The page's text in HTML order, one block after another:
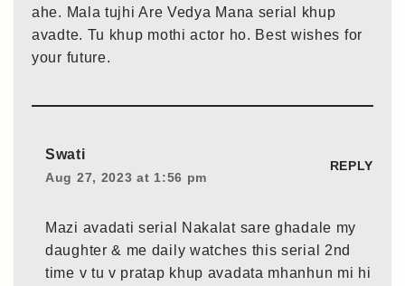
ahe. Mala tujhi Are Vedya Mana serial khup
avadte. Tu khup mothi actor ho. Best wishes for
your future.
Swati
Aug 27, 2023 at 1:56 pm
REPLY
Mazi avadati serial Nakalat sare ghadale my
daughter & me daily watches this serial 2nd
time v tu v pratap khup avadata mhanhun mi hi